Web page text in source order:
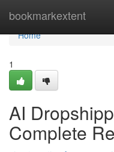
bookmarkextent
Home
Home
1
AI
Complete